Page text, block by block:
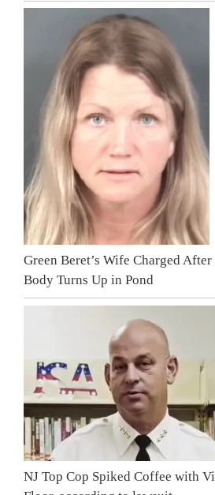
Green Beret’s Wife Charged
Body Turns Up in Pond
NJ Top Cop Spiked Coffee with